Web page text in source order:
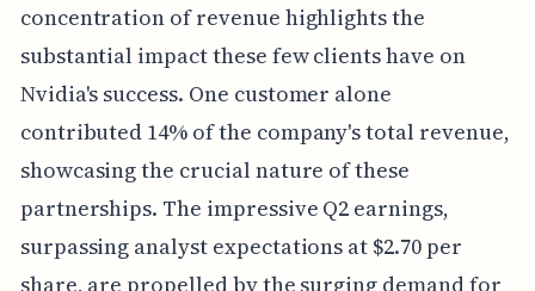
concentration of revenue highlights the
substantial impact these few clients have on
Nvidia's success. One customer alone
contributed 14% of the company's total revenue,
showcasing the crucial nature of these
partnerships. The impressive Q2 earnings,
surpassing analyst expectations at $2.70 per
share, are propelled by the surging demand for